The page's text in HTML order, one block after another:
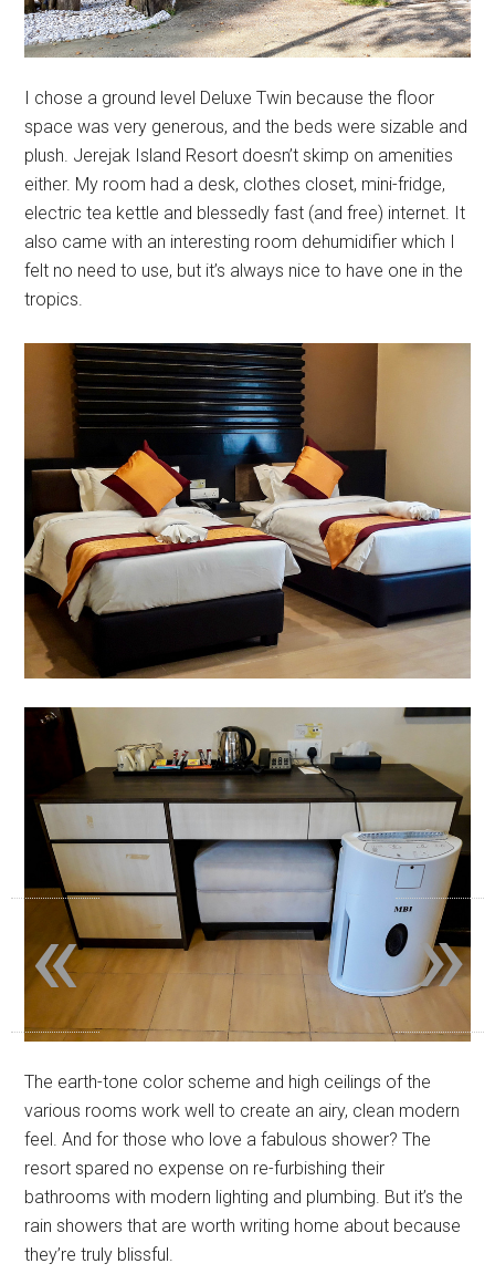
I chose a ground level Deluxe Twin because the floor
space was very generous, and the beds were sizable and
plush. Jerejak Island Resort doesn’t skimp on amenities
either. My room had a desk, clothes closet, mini-fridge,
electric tea kettle and blessedly fast (and free) internet. It
also came with an interesting room dehumidifier which I
felt no need to use, but it’s always nice to have one in the
tropics.
The earth-tone color scheme and high ceilings of the
various rooms work well to create an airy, clean modern
feel. And for those who love a fabulous shower? The
resort spared no expense on re-furbishing their
bathrooms with modern lighting and plumbing. But it’s the
rain showers that are worth writing home about because
they’re truly blissful.
»
«